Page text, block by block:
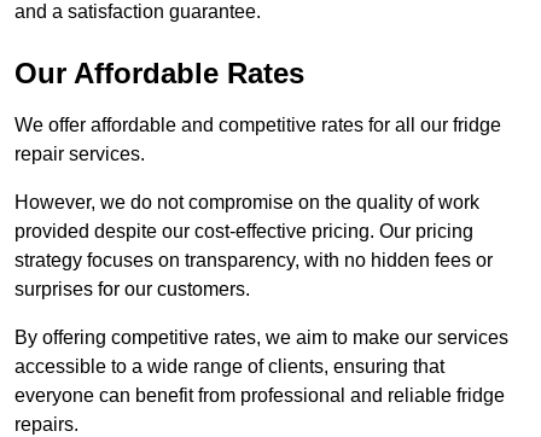
and a satisfaction guarantee.
Our Affordable Rates
We offer affordable and competitive rates for all our fridge
repair services.
However, we do not compromise on the quality of work
provided despite our cost-effective pricing. Our pricing
strategy focuses on transparency, with no hidden fees or
surprises for our customers.
By offering competitive rates, we aim to make our services
accessible to a wide range of clients, ensuring that
everyone can benefit from professional and reliable fridge
repairs.